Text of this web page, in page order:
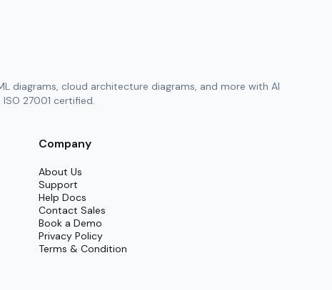
diagrams, cloud architecture diagrams, and more with AI
27001 certified.
Company
About Us
Support
Help Docs
Contact Sales
Book a Demo
Privacy Policy
Terms & Condition